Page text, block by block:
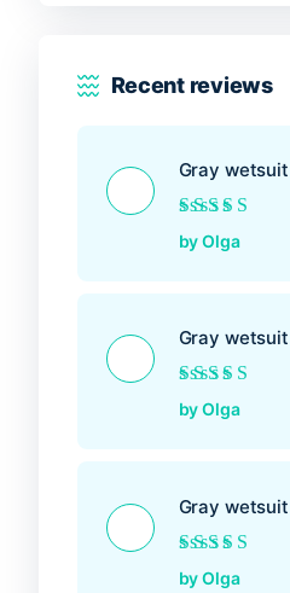
Recent reviews
Gray wetsuit
Rated5out of 5
by Olga
Gray wetsuit
Rated5out of 5
by Olga
Gray wetsuit
Rated5out of 5
by Olga